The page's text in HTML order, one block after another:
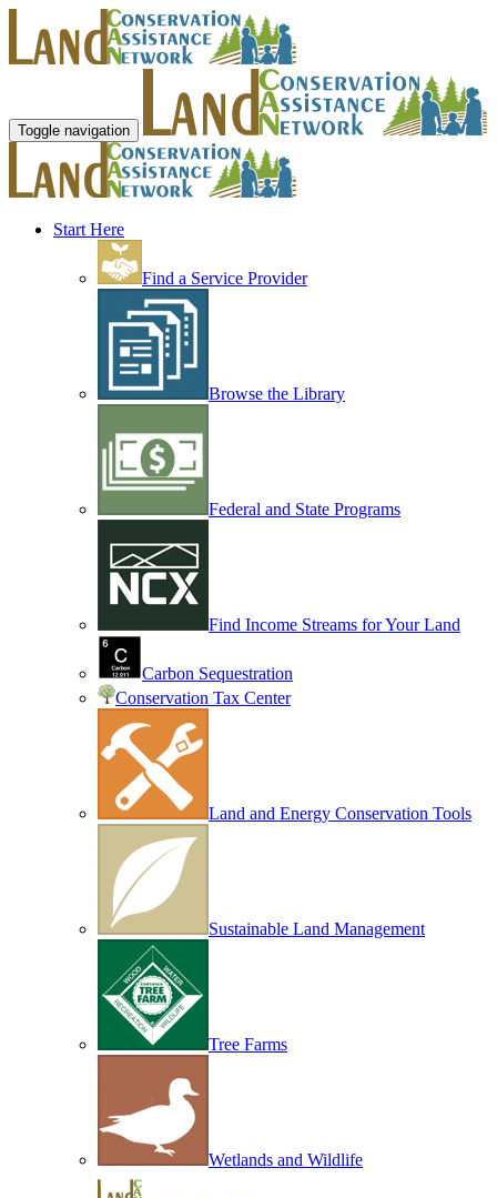
Toggle navigation
Start Here
Find a Service Provider
Browse the Library
Federal and State Programs
Find Income Streams for Your Land
Carbon Sequestration
Conservation Tax Center
Land and Energy Conservation Tools
Sustainable Land Management
Tree Farms
Wetlands and Wildlife